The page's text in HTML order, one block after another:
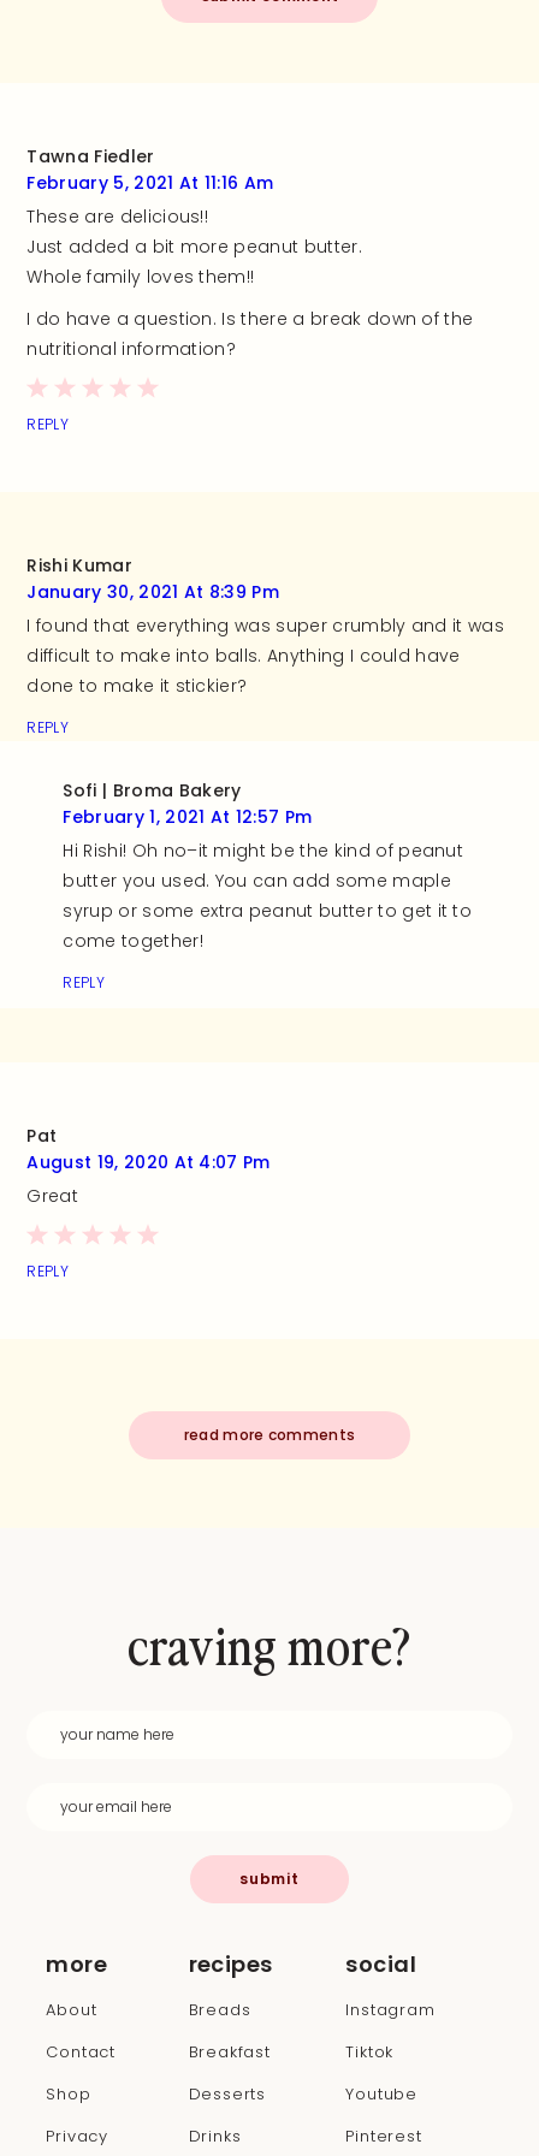
Tawna Fiedler
February 5, 2021 At 11:16 Am
These are delicious!!
Just added a bit more peanut butter.
Whole family loves them!!
I do have a question. Is there a break down of the
nutritional information?
REPLY
Rishi Kumar
January 30, 2021 At 8:39 Pm
I found that everything was super crumbly and it was
difficult to make into balls. Anything I could have
done to make it stickier?
REPLY
Sofi | Broma Bakery
February 1, 2021 At 12:57 Pm
Hi Rishi! Oh no–it might be the kind of peanut
butter you used. You can add some maple
syrup or some extra peanut butter to get it to
come together!
REPLY
Pat
August 19, 2020 At 4:07 Pm
Great
REPLY
read more comments
more
About
Contact
Shop
Privacy
recipes
Breads
Breakfast
Desserts
Drinks
social
Instagram
Tiktok
Youtube
Pinterest
craving more?
submit